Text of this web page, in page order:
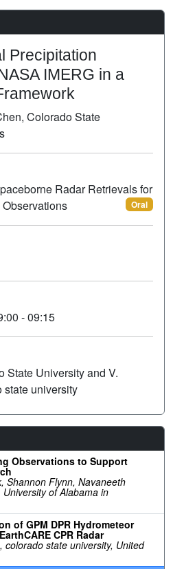
Precipitation
IMERG in a
Colorado State
Radar Retrievals for
Oral
- 09:15
State University and V.
state university
Observations to Support
Shannon Flynn, Navaneeth
of Alabama in
of GPM DPR Hydrometeor
CPR Radar
colorado state university, United